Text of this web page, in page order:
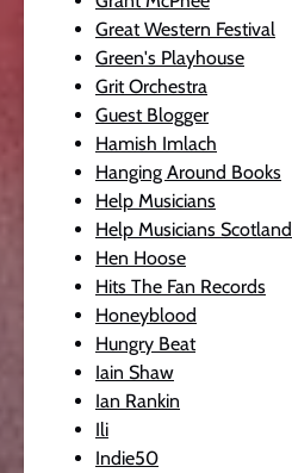
Great Western Festival
Green's Playhouse
Grit Orchestra
Guest Blogger
Hamish Imlach
Hanging Around Books
Help Musicians
Help Musicians Scotland
Hen Hoose
Hits The Fan Records
Honeyblood
Hungry Beat
Iain Shaw
Ian Rankin
Ili
Indie50